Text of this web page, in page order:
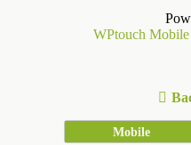
WPtouch
Mobile